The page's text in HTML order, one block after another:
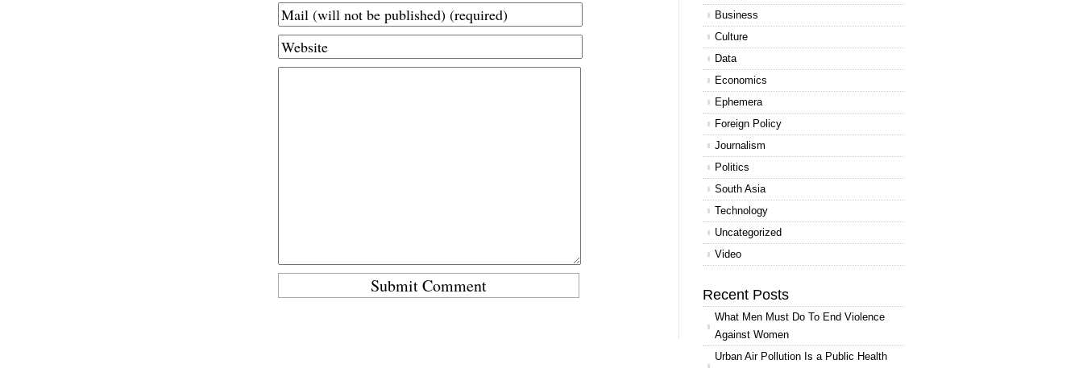
Business
Culture
Data
Economics
Ephemera
Foreign Policy
Journalism
Politics
South Asia
Technology
Uncategorized
Video
Recent Posts
What Men Must Do To End Violence
Against Women
Urban Air Pollution Is a Public Health